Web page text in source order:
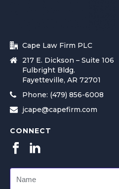
Cape Law Firm PLC
217 E. Dickson – Suite 106
Fulbright Bldg.
Fayetteville, AR 72701
Phone: (479) 856-6008
jcape@capefirm.com
CONNECT